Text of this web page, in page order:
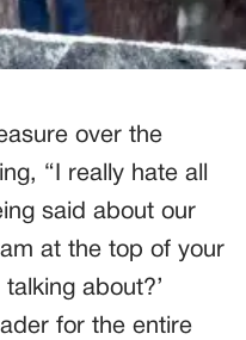
over the
“I really hate all
said about our
at the top of your
about?’
for the entire